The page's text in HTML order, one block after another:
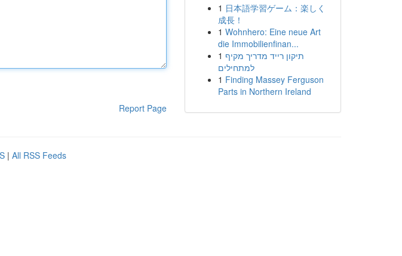
Report Page
1 日本語学習ゲーム：楽しく
成長！
1 Wohnhero: Eine neue Art
die Immobilienfinan...
1 תיקון רייד מדריך מקיף
למתחילים
1 Finding Massey Ferguson
Parts in Northern Ireland
| All RSS Feeds